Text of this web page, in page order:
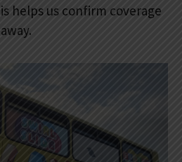
helps us confirm coverage